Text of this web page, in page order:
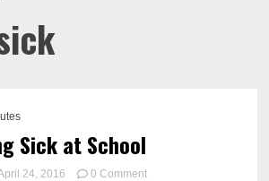
Sick at School
24, 2016 0 Commenton